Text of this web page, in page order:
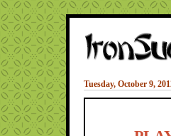
Tuesday, October 9,